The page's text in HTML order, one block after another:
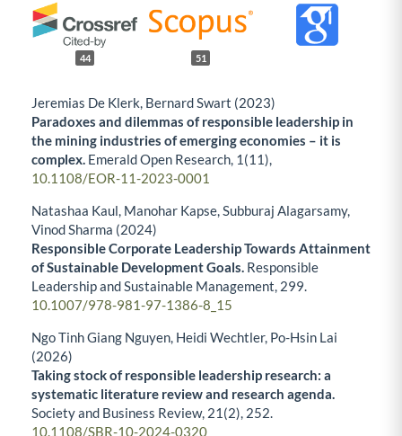
44 51
Jeremias De Klerk, Bernard Swart (2023)
Paradoxes and dilemmas of responsible leadership in
the mining industries of emerging economies – it is
complex. Emerald Open Research, 1 (11),
10.1108/EOR-11-2023-0001
Natashaa Kaul, Manohar Kapse, Subburaj Alagarsamy,
Vinod Sharma (2024)
Responsible Corporate Leadership Towards Attainment
of Sustainable Development Goals. Responsible
Leadership and Sustainable Management, 299.
10.1007/978-981-97-1386-8_15
Ngo Tinh Giang Nguyen, Heidi Wechtler, Po-Hsin Lai
(2026)
Taking stock of responsible leadership research: a
systematic literature review and research agenda.
Society and Business Review, 21 (2), 252.
10.1108/SBR-10-2024-0320